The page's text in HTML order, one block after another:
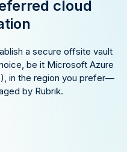
cloud
a secure offsite vault
be it Microsoft Azure
in the region you prefer—
by Rubrik.